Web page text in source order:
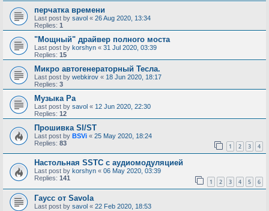
перчатка времени
Last post by savol « 26 Aug 2020, 13:34
Replies: 1
"Мощный" драйвер полного моста
Last post by korshyn « 31 Jul 2020, 03:39
Replies: 15
Микро автогенераторный Тесла.
Last post by webkirov « 18 Jun 2020, 18:17
Replies: 3
Музыка Ра
Last post by savol « 12 Jun 2020, 22:30
Replies: 12
Прошивка SI/ST
Last post by BSVi « 25 May 2020, 18:24
Replies: 83 1 2 3 4
Настольная SSTC с аудиомодуляцией
Last post by korshyn « 06 May 2020, 03:39
Replies: 141 1 2 3 4 5 6
Гаусс от Savola
Last post by savol « 22 Feb 2020, 18:53